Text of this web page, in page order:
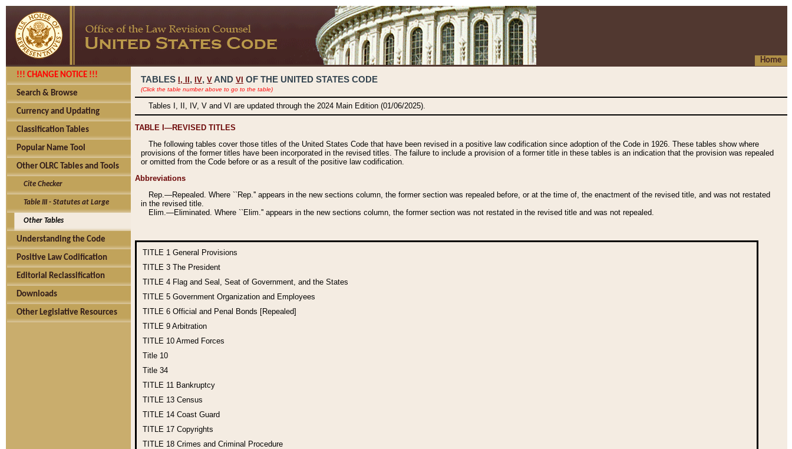
Home
!!! CHANGE NOTICE !!!
Search & Browse
Currency and Updating
Classification Tables
Popular Name Tool
Other OLRC Tables and Tools
Cite Checker
Table III - Statutes at Large
Other Tables
Understanding the Code
Positive Law Codification
Editorial Reclassification
Downloads
Other Legislative Resources
TABLES I, , IV, V AND VI OF THE UNITED STATES CODE
(Click the table number above to go to the table)
Tables I, II, IV, V and VI are updated through the 2024 Main Edition (01/06/2025).
TABLE I—REVISED TITLES
The following tables cover those titles of the United States Code that have been revised in a positive law codification since adoption of the Code in 1926. These tables show where
provisions of the former titles have been incorporated in the revised titles. The failure to include a provision of a former title in these tables is an indication that the provision was repealed
or omitted from the Code before or as a result of the positive law codification.
Abbreviations
Rep.—Repealed. Where ``Rep.'' appears in the new sections column, the former section was repealed before, or at the time of, the enactment of the revised title, and was not restated
in the revised title.
Elim.—Eliminated. Where ``Elim.'' appears in the new sections column, the former section was not restated in the revised title and was not repealed.
TITLE 1 General Provisions
TITLE 3 The President
TITLE 4 Flag and Seal, Seat of Government, and the States
TITLE 5 Government Organization and Employees
TITLE 6 Official and Penal Bonds [Repealed]
TITLE 9 Arbitration
TITLE 10 Armed Forces
Title 10
Title 34
TITLE 11 Bankruptcy
TITLE 13 Census
TITLE 14 Coast Guard
TITLE 17 Copyrights
TITLE 18 Crimes and Criminal Procedure